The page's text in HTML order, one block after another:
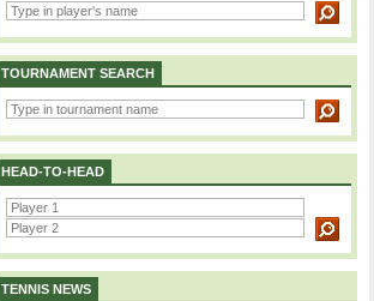
TOURNAMENT SEARCH
HEAD-TO-HEAD
TENNIS NEWS